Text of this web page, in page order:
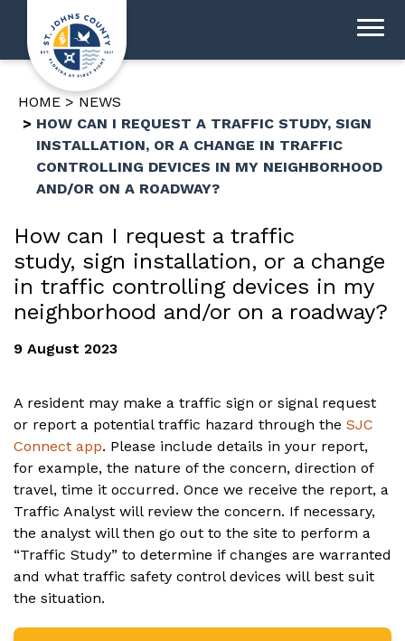
HOME
NEWS
HOW CAN I REQUEST A TRAFFIC STUDY, SIGN
INSTALLATION, OR A CHANGE IN TRAFFIC
CONTROLLING DEVICES IN MY NEIGHBORHOOD
AND/OR ON A ROADWAY?
How can I request a traffic
study, sign installation, or a change
in traffic controlling devices in my
neighborhood and/or on a roadway?
9 August 2023
A resident may make a traffic sign or signal request
or report a potential traffic hazard through the SJC
Connect app. Please include details in your report,
for example, the nature of the concern, direction of
travel, time it occurred. Once we receive the report, a
Traffic Analyst will review the concern. If necessary,
the analyst will then go out to the site to perform a
“Traffic Study” to determine if changes are warranted
and what traffic safety control devices will best suit
the situation.